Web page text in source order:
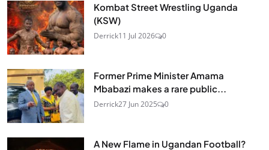
Kombat Street Wrestling Uganda
(KSW)
Derrick11 Jul 2026 0
Former Prime Minister Amama
Mbabazi makes a rare public...
Derrick27 Jun 2025 0
A New Flame in Ugandan Football?